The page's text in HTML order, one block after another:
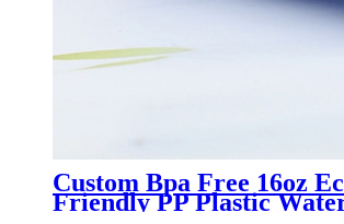
Custom Bpa Free 16oz
Friendly PP Plastic